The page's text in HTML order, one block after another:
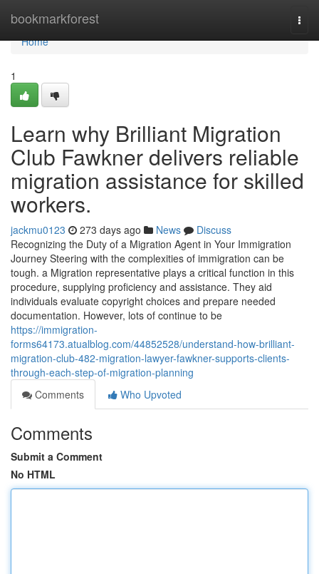
bookmarkforest
Home
Home
1
Learn why Brilliant Migration
Club Fawkner delivers reliable
migration assistance for skilled
workers.
jackmu0123 273 days ago News
Discuss
Recognizing the Duty of a Migration Agent in Your Immigration
Journey Steering with the complexities of immigration can be
tough. a Migration representative plays a critical function in this
procedure, supplying proficiency and assistance. They aid
individuals evaluate copyright choices and prepare needed
documentation. However, lots of continue to be
https://immigration-
forms64173.atualblog.com/44852528/understand-how-brilliant-
migration-club-482-migration-lawyer-fawkner-supports-clients-
through-each-step-of-migration-planning
Comments
Who Upvoted
Comments
Submit a Comment
No HTML